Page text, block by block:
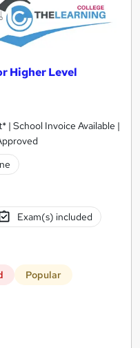
Higher Level
| School Invoice Available |
Exam(s) included
Popular